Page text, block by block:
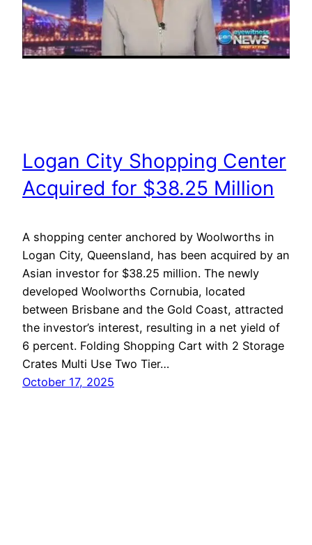
Logan City Shopping Center
Acquired for $38.25 Million
A shopping center anchored by Woolworths in
Logan City, Queensland, has been acquired by an
Asian investor for $38.25 million. The newly
developed Woolworths Cornubia, located
between Brisbane and the Gold Coast, attracted
the investor’s interest, resulting in a net yield of
6 percent. Folding Shopping Cart with 2 Storage
Crates Multi Use Two Tier…
October 17, 2025